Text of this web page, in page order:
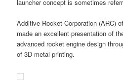
launcher concept is sometimes
Additive Rocket Corporation (ARC)
made an excellent presentation of
advanced rocket engine design
of 3D metal printing.